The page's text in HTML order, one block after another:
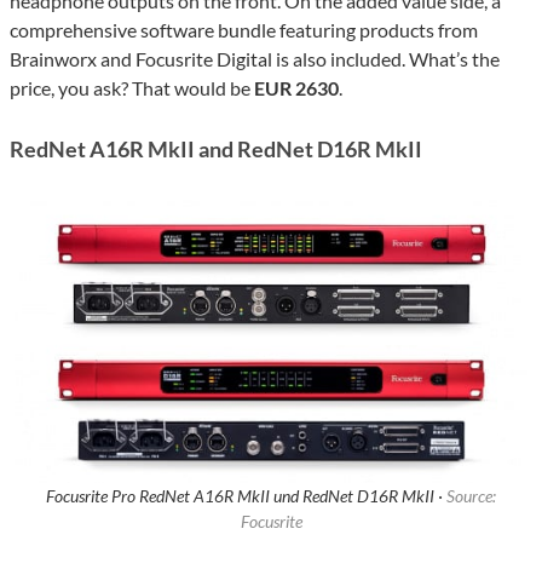
comprehensive software bundle featuring products from
Brainworx and Focusrite Digital is also included. What’s the
price, you ask? That would be EUR 2630.
RedNet A16R MkII and RedNet D16R MkII
Focusrite Pro RedNet A16R MkII und RedNet D16R MkII · Source:
Focusrite